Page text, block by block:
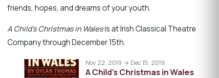
friends, hopes, and dreams of your youth.
A Child’s Christmas in Walesis at Irish Classical Theatre
Company through December 15th.
Nov 22, 2019 → Dec 15, 2019
A Child's Christmas in Wales